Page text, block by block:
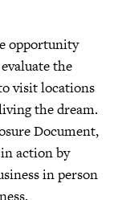
opportunity
the
visit locations
the dream.
Document,
action by
in person